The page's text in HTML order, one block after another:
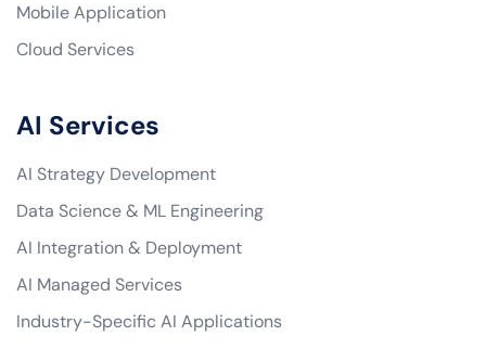
Mobile Application
Cloud Services
AI Services
AI Strategy Development
Data Science & ML Engineering
AI Integration & Deployment
AI Managed Services
Industry-Specific AI Applications